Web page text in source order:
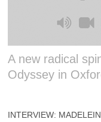
A new radical
Odyssey in
INTERVIEW: